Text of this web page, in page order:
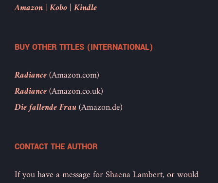
Amazon|Kobo|Kindle
BUY OTHER TITLES (INTERNATIONAL)
Radiance(Amazon.com)
Radiance(Amazon.co.uk)
Die fallende Frau(Amazon.de)
CONTACT THE AUTHOR
If you have a message for Shaena Lambert, or would